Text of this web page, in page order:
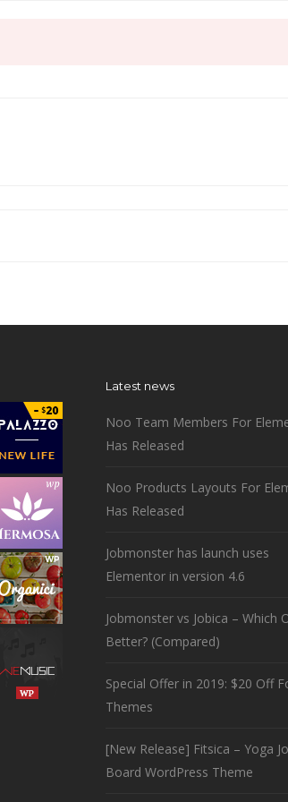
Latest news
Noo Team Members For
Has Released
Noo Products Layouts For
Has Released
Jobmonster has launch uses
Elementor in version 4.6
Jobmonster vs Jobica – Which
Better? (Compared)
Special Offer in 2019: $20 Off
Themes
[New Release] Fitsica – Yoga
Board WordPress Theme